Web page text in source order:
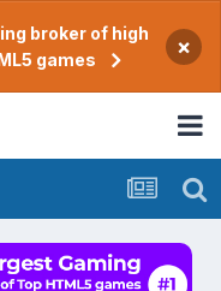
broker of high
games
×